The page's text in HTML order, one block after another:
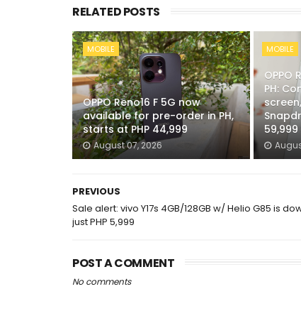
RELATED POSTS
MOBILE
OPPO Reno16 F 5G now
available for pre-order in PH,
starts at PHP 44,999
August 07, 2026
MOBILE
OPPO
PH:
59,999
PREVIOUS
Sale alert: vivo Y17s 4GB/128GB w/ Helio G85 is
just PHP 5,999
POST A COMMENT
No comments